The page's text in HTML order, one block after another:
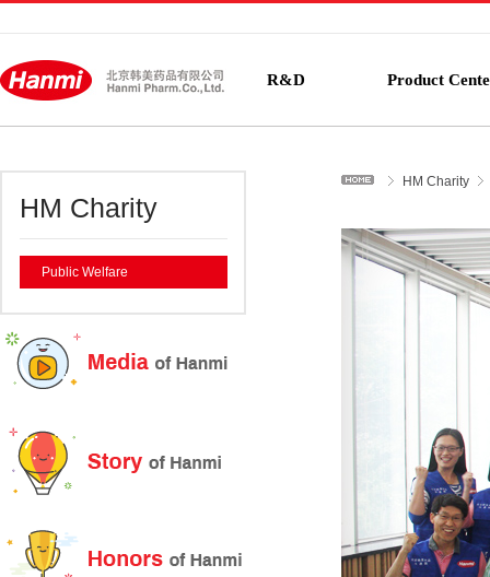
R&D Product
HM Charity
Public Welfare
HM Charity